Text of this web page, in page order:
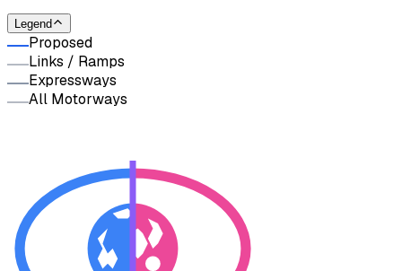
Legend
Proposed
Links / Ramps
Expressways
All Motorways